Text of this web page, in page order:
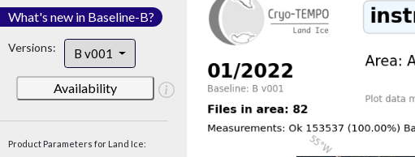
What's new in Baseline-B?
Versions: B v001
Availability
Product Parameters for Land Ice: